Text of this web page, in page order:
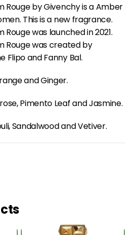
Rouge by Givenchy is a Amber
This is a new fragrance.
Rouge was launched in 2021.
Rouge was created by
Flipo and Fanny Bal.
and Ginger.
Pimento Leaf and Jasmine.
Sandalwood and Vetiver.